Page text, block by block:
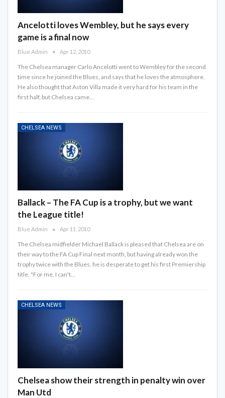
Ancelotti loves Wembley, but he says every
game is a final now
Blue Admin Apr 12, 2010
The Chelsea manager Carlo Ancelotti went to Wembley for the second
time since he joined the Blues, and says that he loves the atmosphere.
He also thought that Aston Villa made it very hard for his team in the
first half, but Chelsea came…
CHELSEA NEWS
Ballack – The FA Cup is a trophy, but we want
the League title!
Blue Admin Apr 11, 2010
The Chelsea midfielder Michael Ballack is pleased that Chelsea are on
their way to the FA Cup Final next month, but having already won the
trophy twice with the Blues, he is desperate to get his first Premiership
title. "For me, I can't…
CHELSEA NEWS
Chelsea show their strength in penalty win over
Man Utd